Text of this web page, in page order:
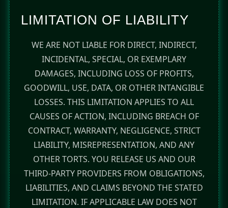
LIMITATION OF LIABILITY
WE ARE NOT LIABLE FOR DIRECT, INDIRECT,
INCIDENTAL, SPECIAL, OR EXEMPLARY
DAMAGES, INCLUDING LOSS OF PROFITS,
GOODWILL, USE, DATA, OR OTHER INTANGIBLE
LOSSES. THIS LIMITATION APPLIES TO ALL
CAUSES OF ACTION, INCLUDING BREACH OF
CONTRACT, WARRANTY, NEGLIGENCE, STRICT
LIABILITY, MISREPRESENTATION, AND ANY
OTHER TORTS. YOU RELEASE US AND OUR
THIRD-PARTY PROVIDERS FROM OBLIGATIONS,
LIABILITIES, AND CLAIMS BEYOND THE STATED
LIMITATION. IF APPLICABLE LAW DOES NOT